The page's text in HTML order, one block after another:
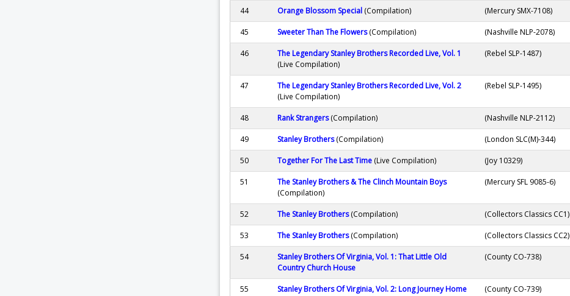
44 Orange Blossom Special(Compilation) (Mercury SMX-7108)
45 Sweeter Than The Flowers(Compilation) (Nashville NLP-2078)
46
The Legendary Stanley Brothers Recorded Live, Vol. 1
(Live Compilation)
(Rebel SLP-1487)
47
The Legendary Stanley Brothers Recorded Live, Vol. 2
(Live Compilation)
(Rebel SLP-1495)
48 Rank Strangers(Compilation) (Nashville NLP-2112)
49 Stanley Brothers(Compilation) (London SLC(M)-344)
50 Together For The Last Time(Live Compilation) (Joy 10329)
51
The Stanley Brothers & The Clinch Mountain Boys
(Compilation)
(Mercury SFL 9085-6)
52 The Stanley Brothers(Compilation) (Collectors Classics CC1)
53 The Stanley Brothers(Compilation) (Collectors Classics CC2)
54
Stanley Brothers Of Virginia, Vol. 1: That Little Old
Country Church House
(County CO-738)
55 Stanley Brothers Of Virginia, Vol. 2: Long Journey Home (County CO-739)